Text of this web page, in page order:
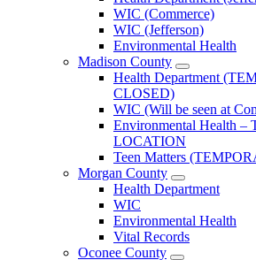
County
Menu
WIC (Commerce)
WIC (Jefferson)
Environmental Health
Madison County
Open
Madison
Menu
Health Department
CLOSED)
WIC (Will be seen at
Environmental Health –
LOCATION
Teen Matters
Morgan County
Open
Morgan
Menu
Health Department
WIC
Environmental Health
Vital Records
Oconee County